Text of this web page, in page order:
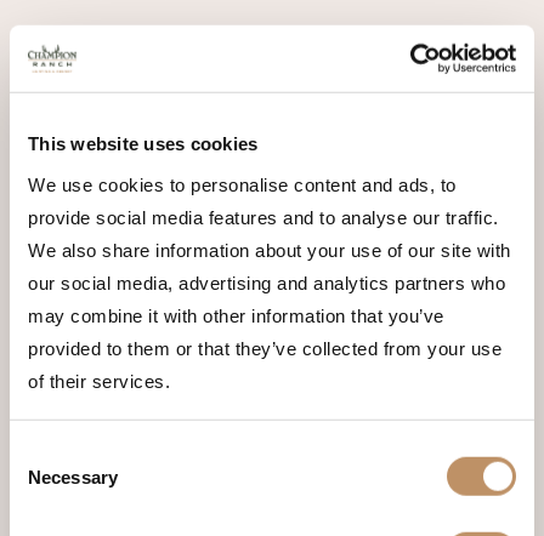
This website uses cookies
We use cookies to personalise content and ads, to
provide social media features and to analyse our traffic.
We also share information about your use of our site with
our social media, advertising and analytics partners who
may combine it with other information that you’ve
provided to them or that they’ve collected from your use
of their services.
Selection
Necessary
City (Required)
State (Required)
Zip Code(Required)